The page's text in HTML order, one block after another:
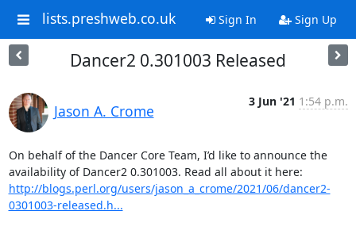
lists.preshweb.co.uk Sign In Sign Up
Dancer2 0.301003 Released
Jason A. Crome
3 Jun '21 1:54 p.m.
On behalf of the Dancer Core Team, I’d like to announce the
http://blogs.perl.org/users/jason_a_crome/2021/06/dancer2-
0301003-released.h...